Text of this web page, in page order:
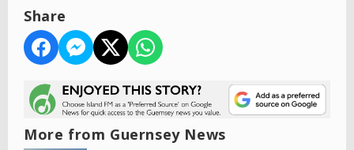
Share
More from Guernsey News